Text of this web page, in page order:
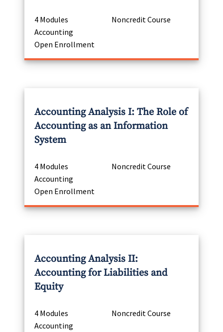
4 Modules
Noncredit Course
Accounting
Open Enrollment
Accounting Analysis I: The Role of
Accounting as an Information
System
4 Modules
Noncredit Course
Accounting
Open Enrollment
Accounting Analysis II:
Accounting for Liabilities and
Equity
4 Modules
Noncredit Course
Accounting